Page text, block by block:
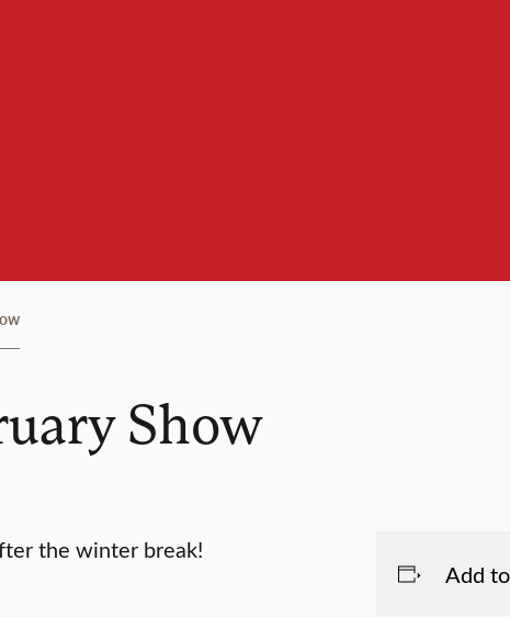
Show
the winter break!
Add